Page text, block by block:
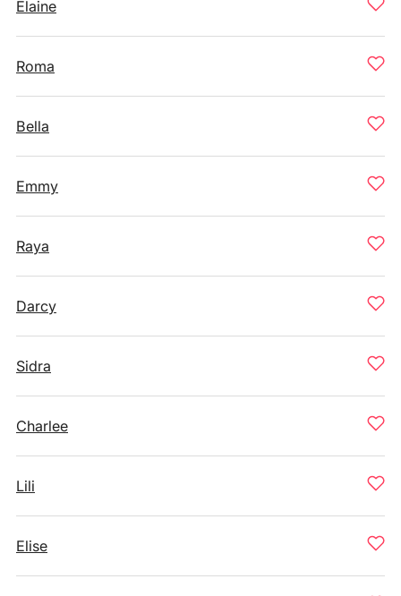
Elaine
Roma
Bella
Emmy
Raya
Darcy
Sidra
Charlee
Lili
Elise